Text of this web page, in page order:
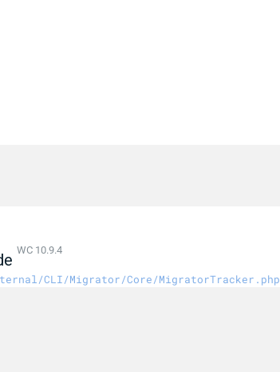
WC 10.9.4
CLI/Migrator/Core/MigratorTracker.php